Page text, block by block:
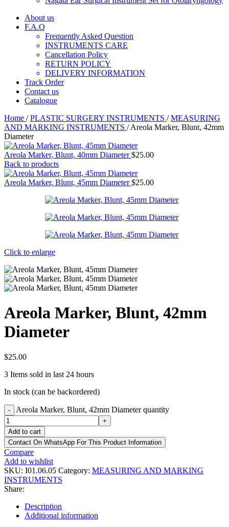
About us
F.A.Q
Frequently Asked Question
INSTRUMENTS CARE
Cancellation Policy
RETURN POLICY
DELIVERY INFORMATION
Track Order
Contact us
Catalogue
Home / PLASTIC SURGERY INSTRUMENTS / MEASURING
AND MARKING INSTRUMENTS / Areola Marker, Blunt, 42mm
Diameter
Areola Marker, Blunt, 40mm Diameter$25.00
Back to products
Areola Marker, Blunt, 45mm Diameter$25.00
Click to enlarge
Areola Marker, Blunt, 42mm
Diameter
$25.00
3 Items sold in last 24 hours
In stock (can be backordered)
- Areola Marker, Blunt, 42mm Diameter quantity
+
Add to cart
Contact On WhatsApp For This Product Information
Compare
Add to wishlist
SKU: I01.06.05 Category: MEASURING AND MARKING
INSTRUMENTS
Share:
Description
Additional information